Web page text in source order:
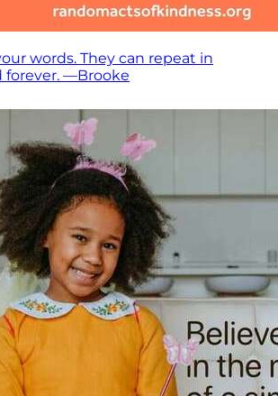
words. They can repeat in
forever. —Brooke